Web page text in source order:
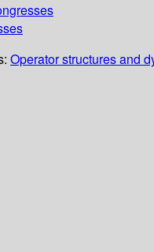
Operator structures and